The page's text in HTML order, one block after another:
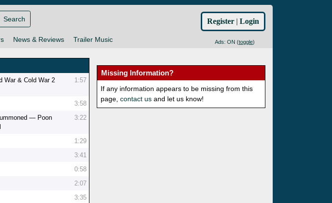
News & Reviews Trailer Music Ads: ON (toggle)
Search Register | Login
War & Cold War 2
1:57
3:58
— Poon
3:22
1:29
3:41
0:58
2:07
3:35
Missing Information?
If any information appears to be missing from this
page,contact us and let us know!